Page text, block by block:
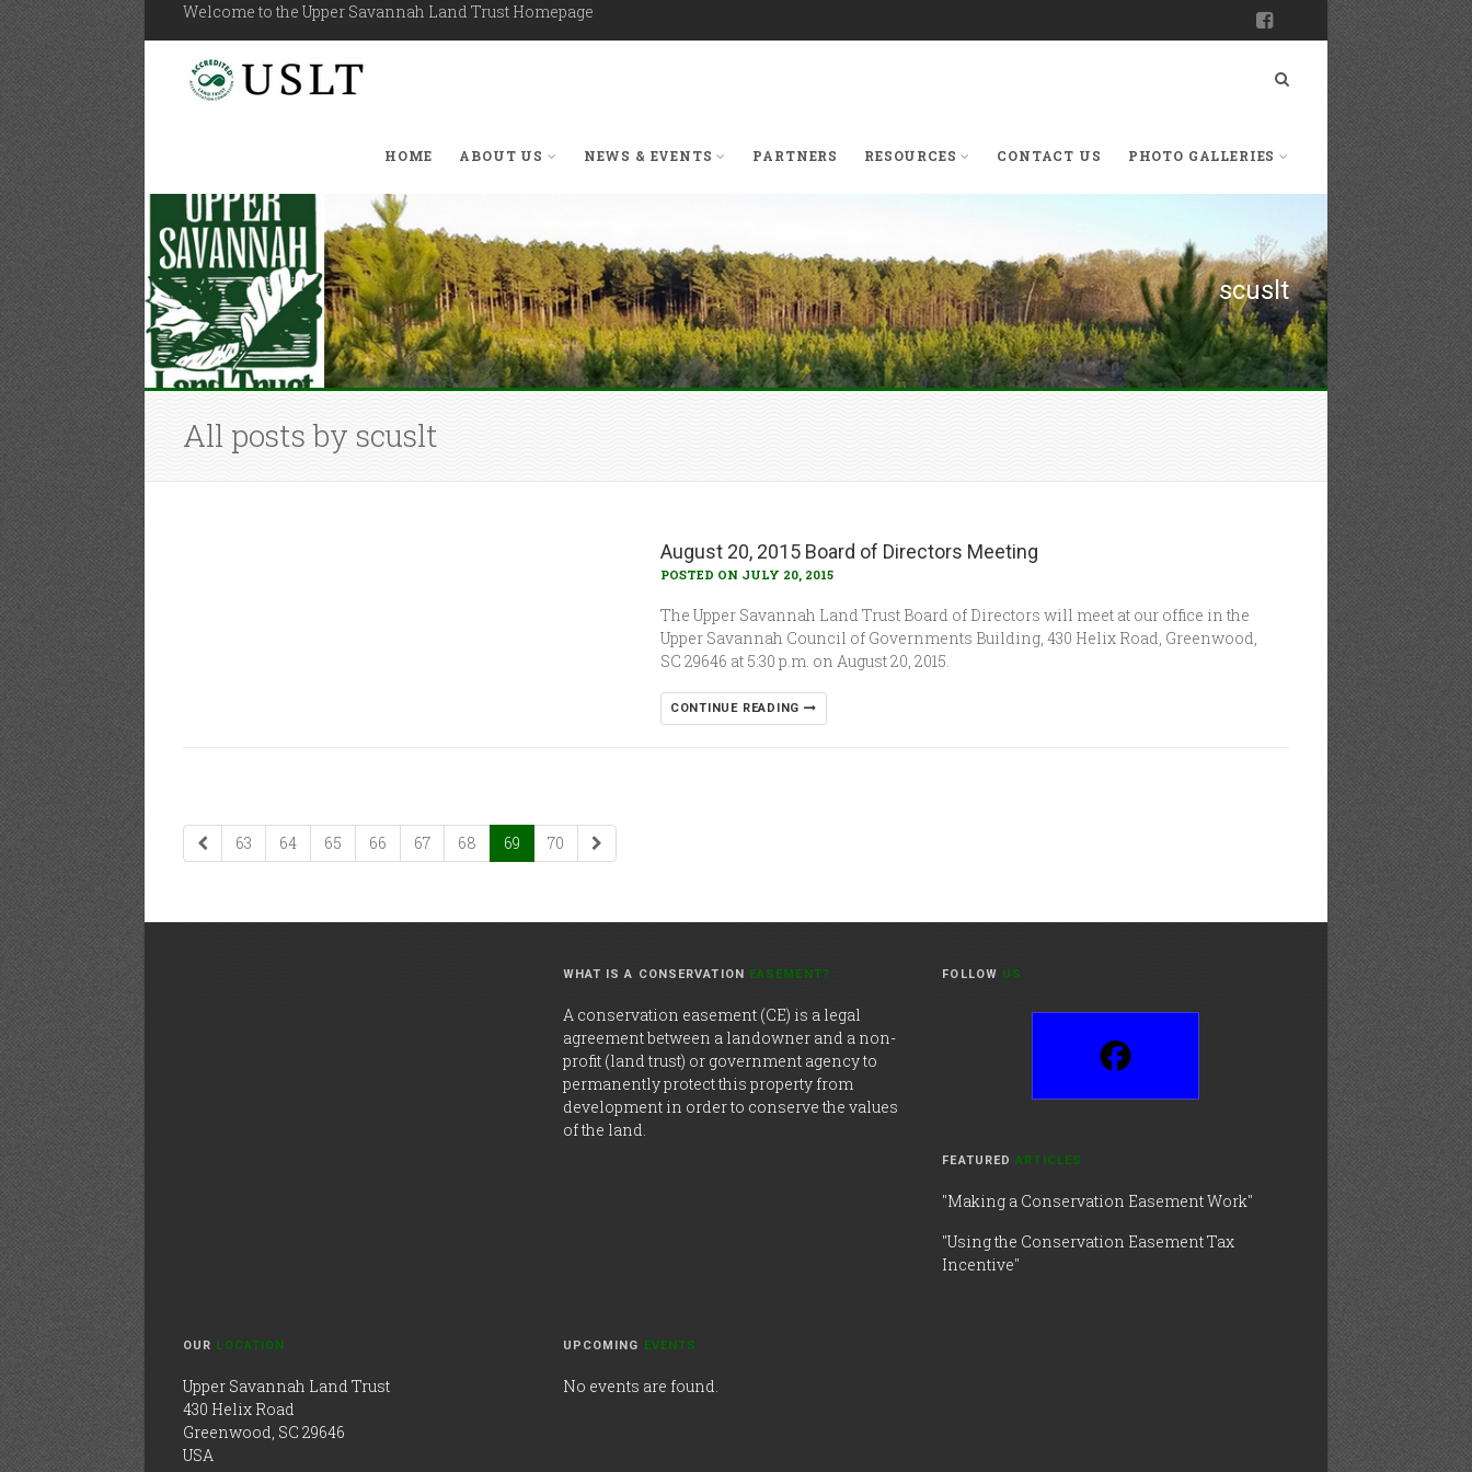
Welcome to the Upper Savannah Land Trust Homepage
HOME ABOUT US NEWS & EVENTS PARTNERS RESOURCES CONTACT US PHOTO GALLERIES
scuslt
All posts by scuslt
August 20, 2015 Board of Directors Meeting
POSTED ON JULY 20, 2015
The Upper Savannah Land Trust Board of Directors will meet at our office in the
Upper Savannah Council of Governments Building, 430 Helix Road, Greenwood,
SC 29646 at 5:30 p.m. on August 20, 2015.
CONTINUE READING
63 64 65 66 67 68 69 70
WHAT IS A CONSERVATION EASEMENT?
A conservation easement (CE) is a legal
agreement between a landowner and a non-
profit (land trust) or government agency to
permanently protect this property from
development in order to conserve the values
of the land.
FOLLOW US
FEATUREDARTICLES
"Making a Conservation Easement Work"
"Using the Conservation Easement Tax
Incentive"
OUR LOCATION
Upper Savannah Land Trust
430 Helix Road
Greenwood, SC 29646
USA
UPCOMING EVENTS
No events are found.